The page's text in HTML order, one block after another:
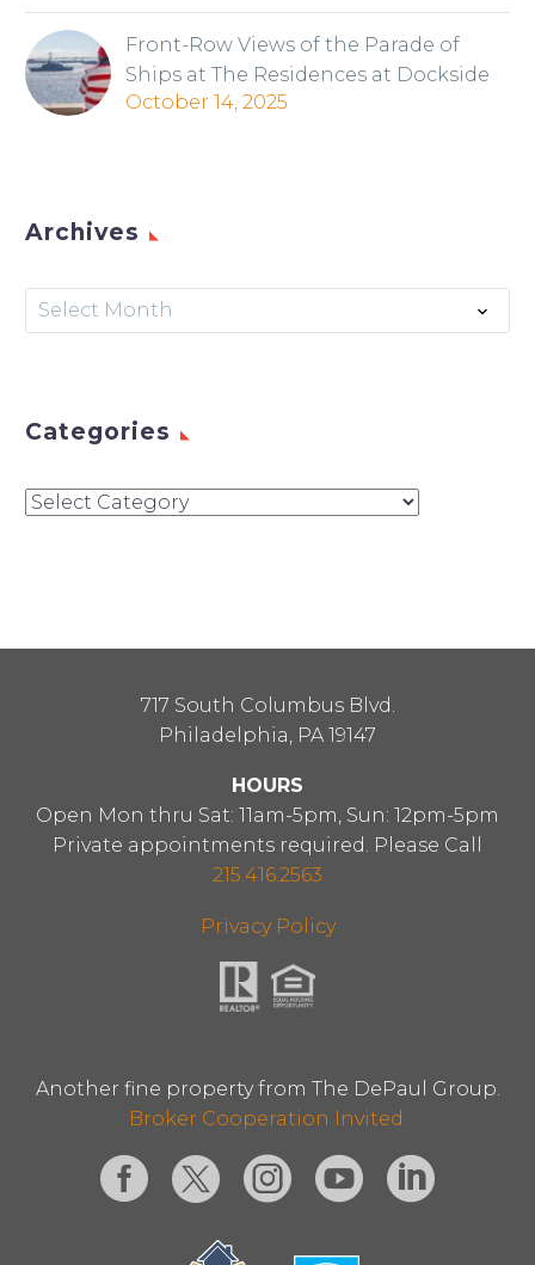
Front-Row Views of the Parade of
Ships at The Residences at Dockside
October 14, 2025
Archives
Archives
Select Month
Categories
Categories
717 South Columbus Blvd.
Philadelphia, PA 19147
HOURS
Open Mon thru Sat: 11am-5pm, Sun: 12pm-5pm
Private appointments required. Please Call
215.416.2563
Privacy Policy
Another fine property from The DePaul Group.
Broker Cooperation Invited.